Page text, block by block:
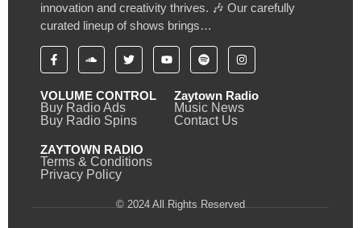
innovation and creativity thrives. 🎶 Our carefully
curated lineup of shows brings…
VOLUME CONTROL
Buy Radio Ads
Buy Radio Spins
Zaytown Radio
Music News
Contact Us
ZAYTOWN RADIO
Terms & Conditions
Privacy Policy
© 2024 All Rights Reserved